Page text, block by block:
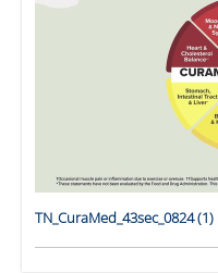
TN_CuraMed_43sec_0824 (1)